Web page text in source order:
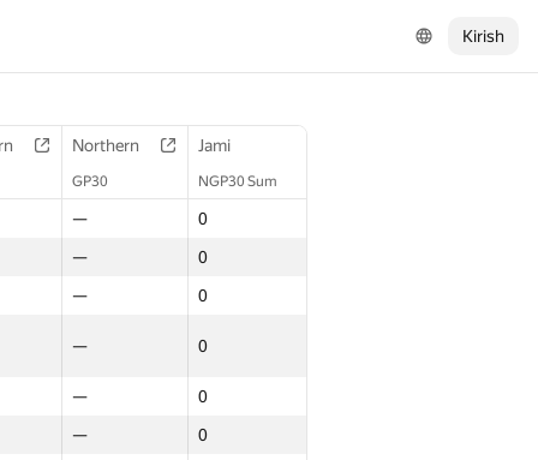
Kirish
Northern Jami
GP30 NGP30 Sum
—
0
—
0
— 0
— 0
—
0
—
0